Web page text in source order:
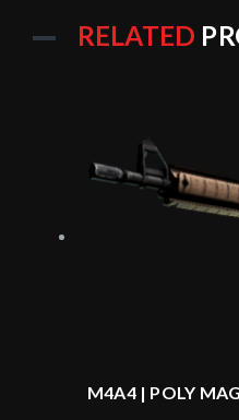
RELATED
M4A4 | POLY